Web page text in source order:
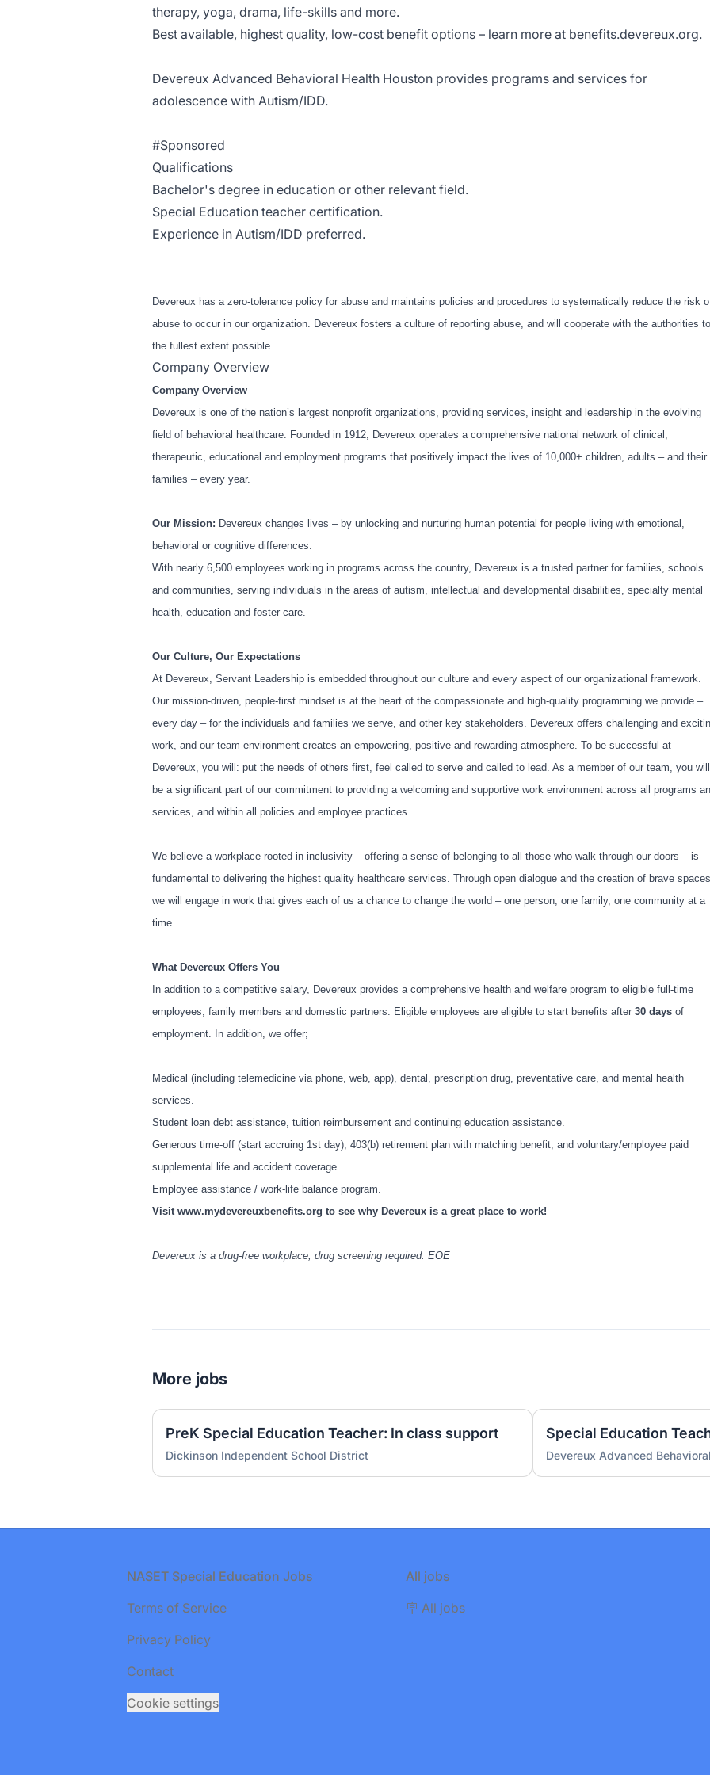
therapy, yoga, drama, life-skills and more.
Best available, highest quality, low-cost benefit options – learn more at benefits.devereux.org.
Devereux Advanced Behavioral Health Houston provides programs and services for
adolescence with Autism/IDD.
#Sponsored
Qualifications
Bachelor's degree in education or other relevant field.
Special Education teacher certification.
Experience in Autism/IDD preferred.
Devereux has a zero-tolerance policy for abuse and maintains policies and procedures to systematically reduce the risk
abuse to occur in our organization. Devereux fosters a culture of reporting abuse, and will cooperate with the authorities to
the fullest extent possible.
Company Overview
Company Overview
Devereux is one of the nation’s largest nonprofit organizations, providing services, insight and leadership in the evolving
field of behavioral healthcare. Founded in 1912, Devereux operates a comprehensive national network of clinical,
therapeutic, educational and employment programs that positively impact the lives of 10,000+ children, adults – and their
families – every year.
Our Mission: Devereux changes lives – by unlocking and nurturing human potential for people living with emotional,
behavioral or cognitive differences.
With nearly 6,500 employees working in programs across the country, Devereux is a trusted partner for families, schools
and communities, serving individuals in the areas of autism, intellectual and developmental disabilities, specialty mental
health, education and foster care.
Our Culture, Our Expectations
At Devereux, Servant Leadership is embedded throughout our culture and every aspect of our organizational framework.
Our mission-driven, people-first mindset is at the heart of the compassionate and high-quality programming we provide –
every day – for the individuals and families we serve, and other key stakeholders. Devereux offers challenging and
work, and our team environment creates an empowering, positive and rewarding atmosphere. To be successful at
Devereux, you will: put the needs of others first, feel called to serve and called to lead. As a member of our team, you will
be a significant part of our commitment to providing a welcoming and supportive work environment across all programs
services, and within all policies and employee practices.
We believe a workplace rooted in inclusivity – offering a sense of belonging to all those who walk through our doors – is
fundamental to delivering the highest quality healthcare services. Through open dialogue and the creation of brave
we will engage in work that gives each of us a chance to change the world – one person, one family, one community at a
time.
What Devereux Offers You
In addition to a competitive salary, Devereux provides a comprehensive health and welfare program to eligible full-time
employees, family members and domestic partners. Eligible employees are eligible to start benefits after 30 days of
employment. In addition, we offer;
Medical (including telemedicine via phone, web, app), dental, prescription drug, preventative care, and mental health
services.
Student loan debt assistance, tuition reimbursement and continuing education assistance.
Generous time-off (start accruing 1st day), 403(b) retirement plan with matching benefit, and voluntary/employee paid
supplemental life and accident coverage.
Employee assistance / work-life balance program.
Visit www.mydevereuxbenefits.org to see why Devereux is a great place to work!
Devereux is a drug-free workplace, drug screening required. EOE
More jobs
PreK Special Education Teacher: In class support
Dickinson Independent School District
Special Education
Devereux Advanced
NASET Special Education Jobs
Terms of Service
Privacy Policy
Contact
Cookie settings
All jobs
🪧 All jobs